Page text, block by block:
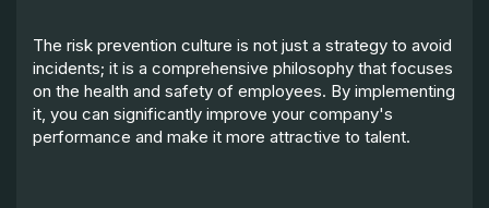
The risk prevention culture is not just a strategy to avoid
incidents; it is a comprehensive philosophy that focuses
on the health and safety of employees. By implementing
it, you can significantly improve your company's
performance and make it more attractive to talent.